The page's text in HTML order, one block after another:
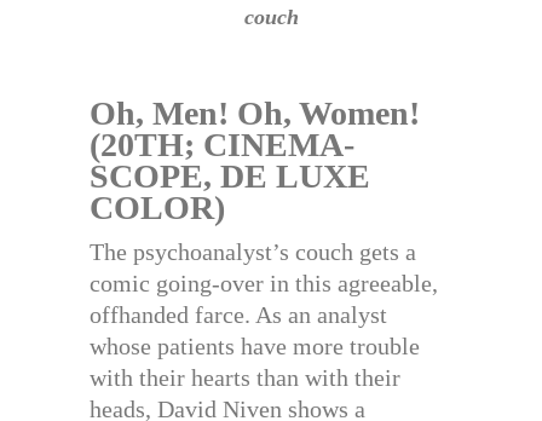
couch
Oh, Men! Oh, Women!
(20TH; CINEMA-
SCOPE, DE LUXE
COLOR)
The psychoanalyst’s couch gets a
comic going-over in this agreeable,
offhanded farce. As an analyst
whose patients have more trouble
with their hearts than with their
heads, David Niven shows a